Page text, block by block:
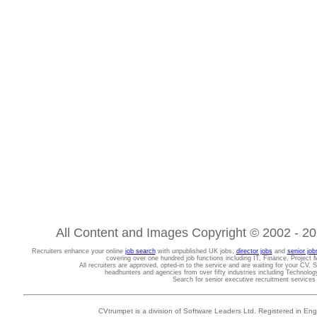
All Content and Images Copyright © 2002 -
Recruiters enhance your online job searchwith unpublished UK jobs, director jobsand senior
covering over one hundred job functions including IT, Finance, Project
All recruiters are approved, opted-in to the service and are waiting for your CV.
headhunters and agencies from over fifty industries including
Search for senior executive recruitment
CVtrumpet is a division of Software Leaders Ltd. Registered in